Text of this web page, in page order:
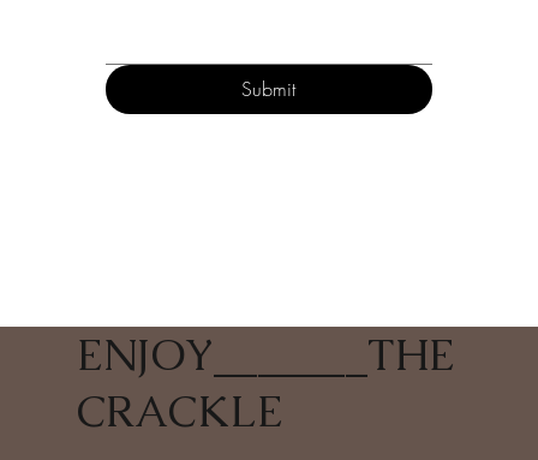
ENJOY
THE
CRACKLE
Submit